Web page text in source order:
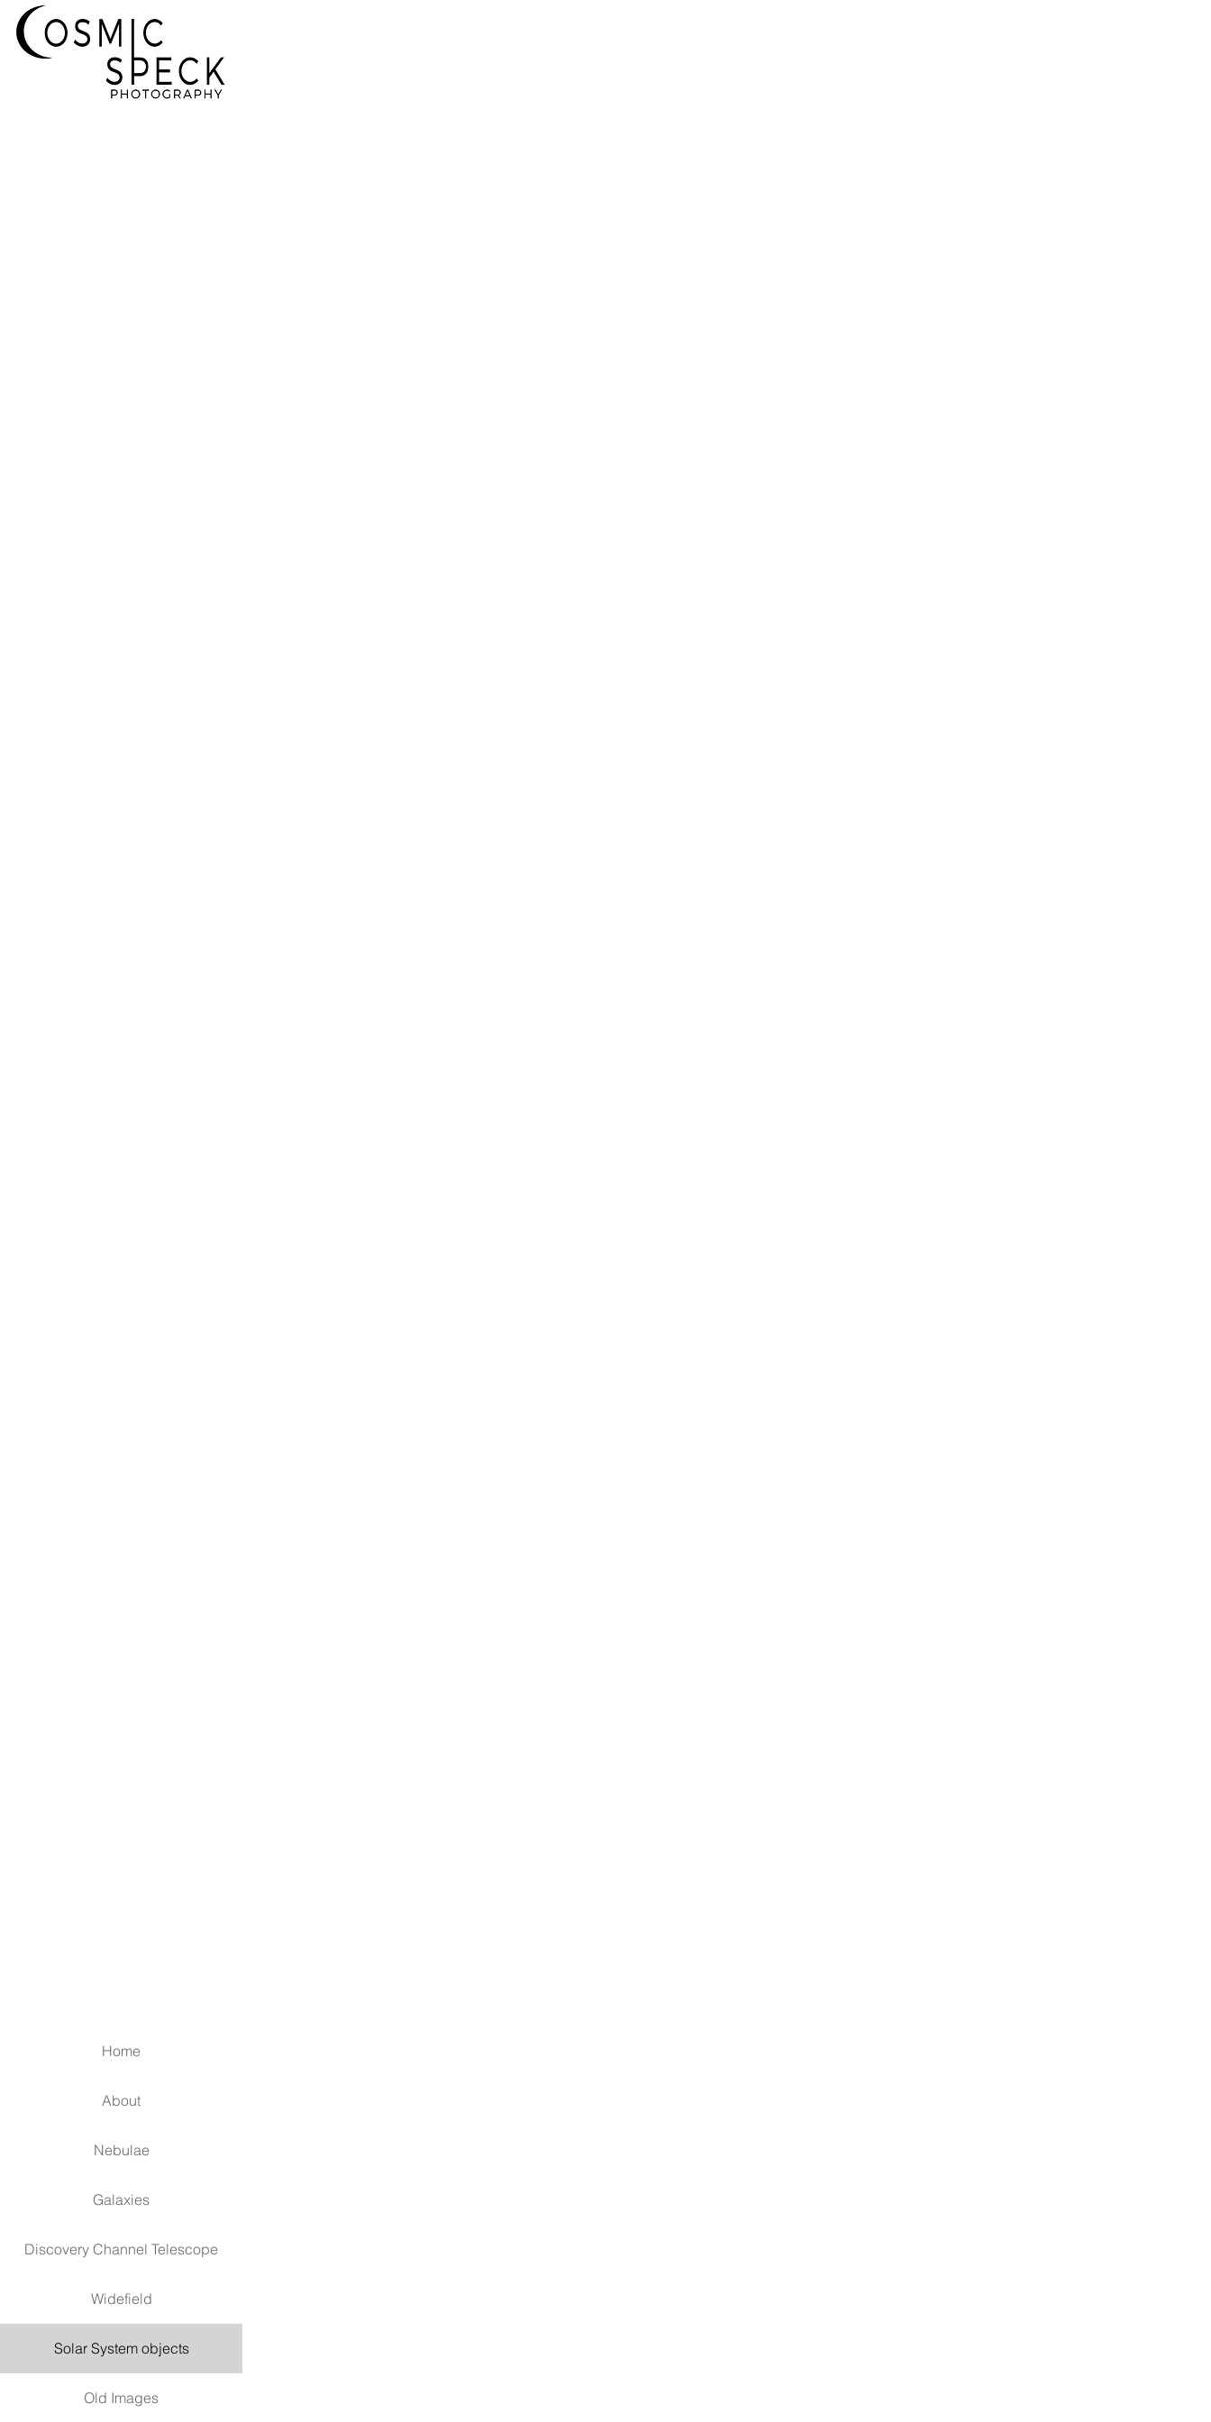
Home
About
Nebulae
Galaxies
Discovery Channel Telescope
Widefield
Solar System objects
Old Images